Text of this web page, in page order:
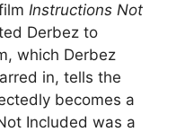
Instructions Not
Derbez to
which Derbez
in, tells the
becomes a
Included was a